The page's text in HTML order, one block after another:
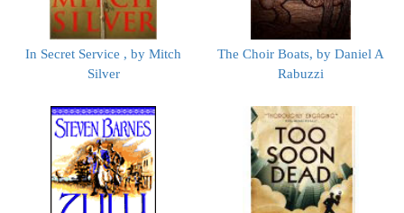
In Secret Service , by Mitch
Silver
The Choir Boats, by Daniel A
Rabuzzi